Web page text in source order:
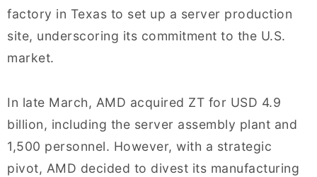
factory in Texas to set up a server production
site, underscoring its commitment to the U.S.
market.
In late March, AMD acquired ZT for USD 4.9
billion, including the server assembly plant and
1,500 personnel. However, with a strategic
pivot, AMD decided to divest its manufacturing